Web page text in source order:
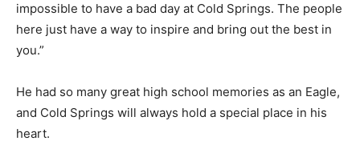
impossible to have a bad day at Cold Springs. The people
here just have a way to inspire and bring out the best in
you.”
He had so many great high school memories as an Eagle,
and Cold Springs will always hold a special place in his
heart.